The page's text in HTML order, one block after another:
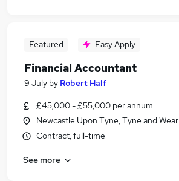
Featured Easy Apply
Financial Accountant
9 July by Robert Half
£45,000 - £55,000 per annum
Newcastle Upon Tyne, Tyne and Wear
Contract, full-time
See more